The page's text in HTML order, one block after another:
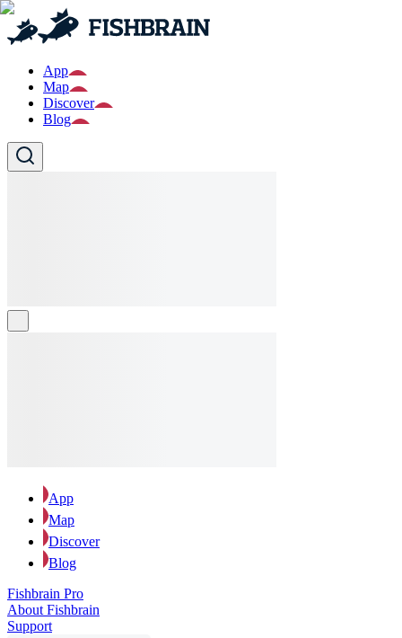
App
Map
Discover
Blog
App
Map
Discover
Blog
Fishbrain Pro
About Fishbrain
Support